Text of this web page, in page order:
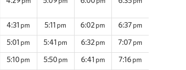
4:31 pm 5:11 pm 6:02 pm 6:37 pm
5:01 pm 5:41 pm 6:32 pm 7:07 pm
5:10 pm 5:50 pm 6:41 pm 7:16 pm